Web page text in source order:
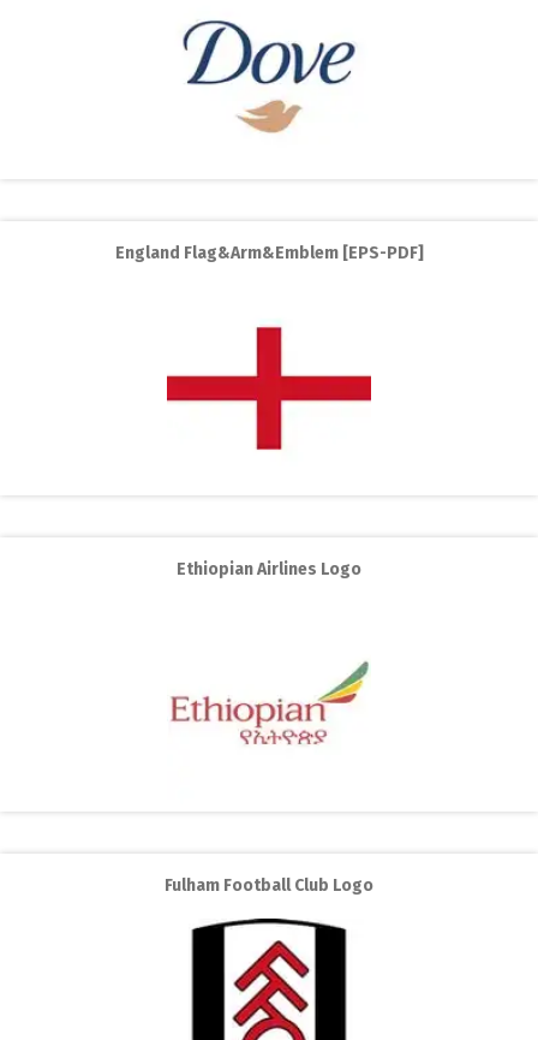
England Flag&Arm&Emblem [EPS-PDF]
Ethiopian Airlines Logo
Fulham Football Club Logo